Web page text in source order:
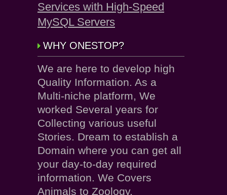
Services with High-Speed
MySQL Servers
WHY ONESTOP?
We are here to develop high
Quality Information. As a
Multi-niche platform, We
worked Several years for
Collecting various useful
Stories. Dream to establish a
Domain where you can get all
your day-to-day required
information. We Covers
Animals to Zoology.